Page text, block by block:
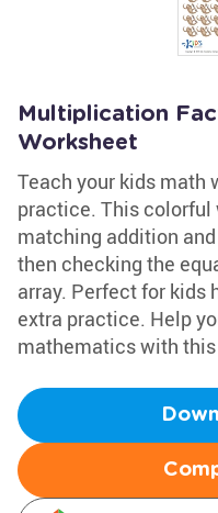
Multiplication
Worksheet
Teach your kids math
practice. This colorful
matching addition
then checking the
array. Perfect for kids
extra practice. Help
mathematics with